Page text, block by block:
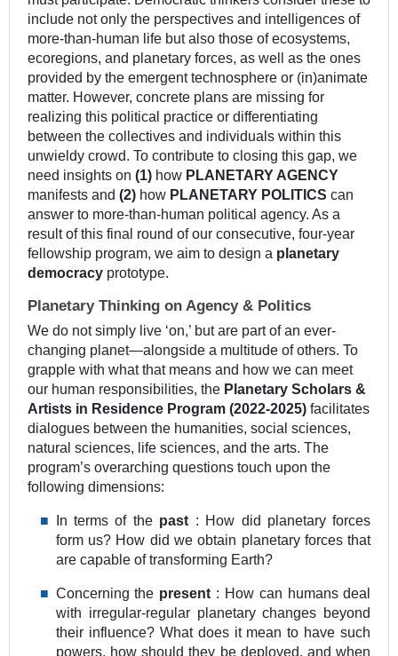
include not only the perspectives and intelligences of
more-than-human life but also those of ecosystems,
ecoregions, and planetary forces, as well as the ones
provided by the emergent technosphere or (in)animate
matter. However, concrete plans are missing for
realizing this political practice or differentiating
between the collectives and individuals within this
unwieldy crowd. To contribute to closing this gap, we
need insights on (1) how PLANETARY AGENCY
manifests and (2) how PLANETARY POLITICS can
answer to more-than-human political agency. As a
result of this final round of our consecutive, four-year
fellowship program, we aim to design a planetary
democracy prototype.
Planetary Thinking on Agency & Politics
We do not simply live ‘on,’ but are part of an ever-
changing planet—alongside a multitude of others. To
grapple with what that means and how we can meet
our human responsibilities, the Planetary Scholars &
Artists in Residence Program (2022-2025) facilitates
dialogues between the humanities, social sciences,
natural sciences, life sciences, and the arts. The
program’s overarching questions touch upon the
following dimensions:
In terms of the past : How did planetary forces
form us? How did we obtain planetary forces that
are capable of transforming Earth?
Concerning the present : How can humans deal
with irregular-regular planetary changes beyond
their influence? What does it mean to have such
powers, how should they be deployed, and when